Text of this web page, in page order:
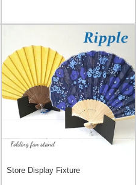
Store Display Fixture